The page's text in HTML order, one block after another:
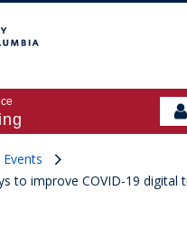
to improve COVID-19 digital